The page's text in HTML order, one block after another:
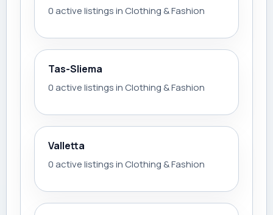
0 active listings in Clothing & Fashion
Tas-Sliema
0 active listings in Clothing & Fashion
Valletta
0 active listings in Clothing & Fashion